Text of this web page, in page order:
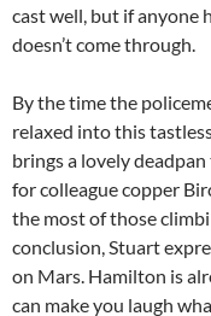
cast well, but if anyone
doesn’t come through.
By the time the
relaxed into this
brings a lovely
for colleague copper
the most of those
conclusion, Stuart
on Mars. Hamilton is
can make you laugh